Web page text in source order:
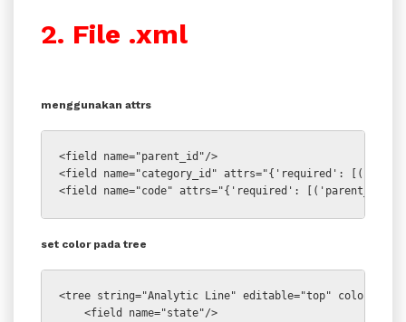
2. File .xml
menggunakan attrs
<field name="parent_id"/>
<field name="category_id" attrs="{'required':
<field name="code" attrs="{'required':
set color pada tree
<tree string="Analytic Line" editable="top"
    <field name="state"/>